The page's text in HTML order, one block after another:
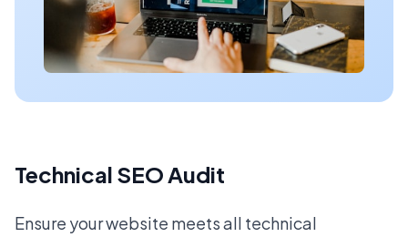
Technical SEO Audit
Ensure your website meets all technical